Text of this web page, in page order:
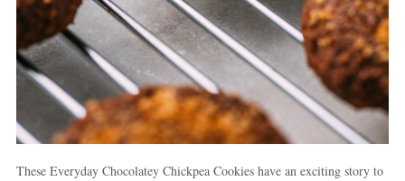
These Everyday Chocolatey Chickpea Cookies have an exciting story to